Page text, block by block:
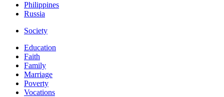
Philippines
Russia
Society
Education
Faith
Family
Marriage
Poverty
Vocations